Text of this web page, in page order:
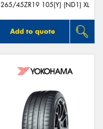
265/45ZR19 105(Y) (ND1) XL
Add to quote